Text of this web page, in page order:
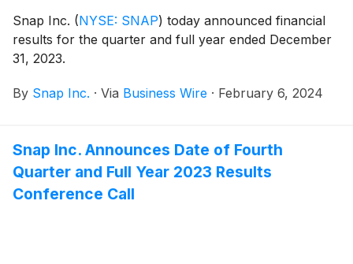
Snap Inc. (NYSE: SNAP) today announced financial
results for the quarter and full year ended December
31, 2023.
By Snap Inc. · Via Business Wire · February 6, 2024
Snap Inc. Announces Date of Fourth
Quarter and Full Year 2023 Results
Conference Call